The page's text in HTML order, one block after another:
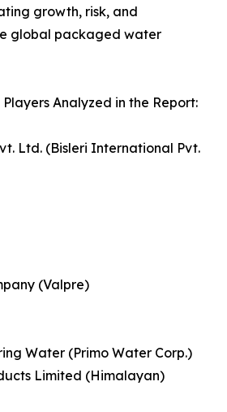
growth, risk, and
global packaged water
Analyzed in the Report:
Ltd. (Bisleri International Pvt.
(Valpre)
Water (Primo Water Corp.)
Limited (Himalayan)